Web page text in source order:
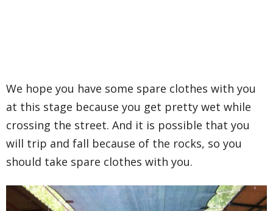
We hope you have some spare clothes with you
at this stage because you get pretty wet while
crossing the street. And it is possible that you
will trip and fall because of the rocks, so you
should take spare clothes with you.